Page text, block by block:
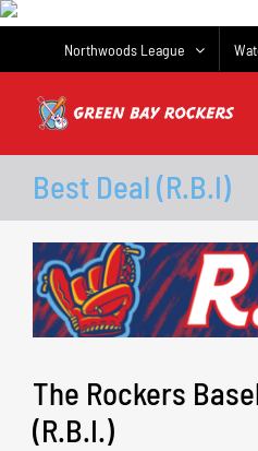
Skip
Northwoods League
Best Deal (R.B.I)
The Rockers
(R.B.I.)